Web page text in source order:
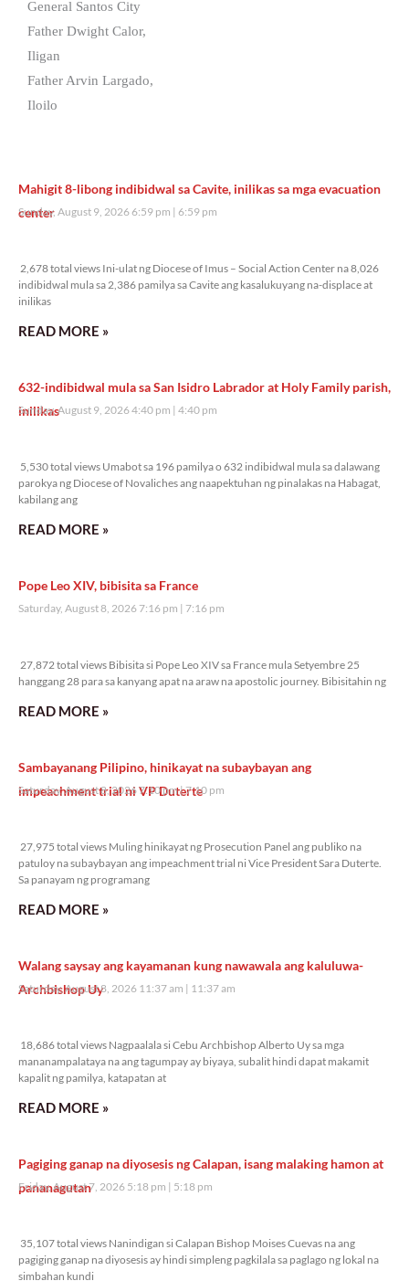
General Santos City
Father Dwight Calor,
Iligan
Father Arvin Largado,
Iloilo
Mahigit 8-libong indibidwal sa Cavite, inilikas sa mga evacuation
center
Sunday, August 9, 2026 6:59 pm 6:59 pm
2,678 total views Ini-ulat ng Diocese of Imus – Social Action Center na 8,026
indibidwal mula sa 2,386 pamilya sa Cavite ang kasalukuyang na-displace at
inilikas
READ MORE »
632-indibidwal mula sa San Isidro Labrador at Holy Family parish,
inilikas
Sunday, August 9, 2026 4:40 pm 4:40 pm
5,530 total views Umabot sa 196 pamilya o 632 indibidwal mula sa dalawang
parokya ng Diocese of Novaliches ang naapektuhan ng pinalakas na Habagat,
kabilang ang
READ MORE »
Pope Leo XIV, bibisita sa France
Saturday, August 8, 2026 7:16 pm 7:16 pm
27,872 total views Bibisita si Pope Leo XIV sa France mula Setyembre 25
hanggang 28 para sa kanyang apat na araw na apostolic journey. Bibisitahin ng
READ MORE »
Sambayanang Pilipino, hinikayat na subaybayan ang
impeachment trial ni VP Duterte
Saturday, August 8, 2026 7:10 pm 7:10 pm
27,975 total views Muling hinikayat ng Prosecution Panel ang publiko na
patuloy na subaybayan ang impeachment trial ni Vice President Sara Duterte.
Sa panayam ng programang
READ MORE »
Walang saysay ang kayamanan kung nawawala ang kaluluwa-
Archbishop Uy
Saturday, August 8, 2026 11:37 am 11:37 am
18,686 total views Nagpaalala si Cebu Archbishop Alberto Uy sa mga
mananampalataya na ang tagumpay ay biyaya, subalit hindi dapat makamit
kapalit ng pamilya, katapatan at
READ MORE »
Pagiging ganap na diyosesis ng Calapan, isang malaking hamon at
pananagutan
Friday, August 7, 2026 5:18 pm 5:18 pm
35,107 total views Nanindigan si Calapan Bishop Moises Cuevas na ang
pagiging ganap na diyosesis ay hindi simpleng pagkilala sa paglago ng lokal na
simbahan kundi